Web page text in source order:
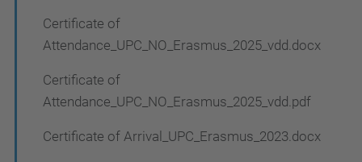
Certificate of
Attendance_UPC_NO_Erasmus_2025_vdd.docx
Certificate of
Attendance_UPC_NO_Erasmus_2025_vdd.pdf
Certificate of Arrival_UPC_Erasmus_2023.docx